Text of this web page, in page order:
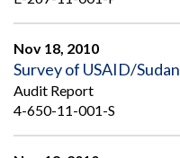
Nov 18, 2010
Survey of USAID/
Audit Report
4-650-11-001-S